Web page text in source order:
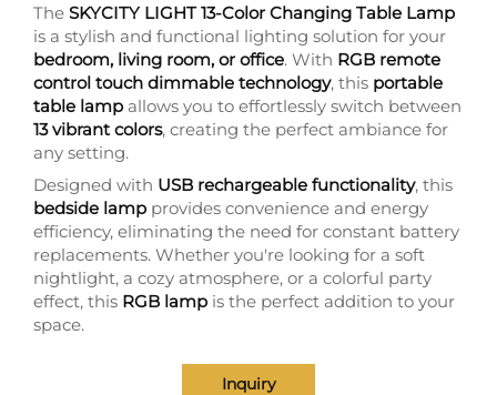
The SKYCITY LIGHT 13-Color Changing Table Lamp
is a stylish and functional lighting solution for your
bedroom, living room, or office. With RGB remote
control touch dimmable technology, this portable
table lamp allows you to effortlessly switch between
13 vibrant colors, creating the perfect ambiance for
any setting.
Designed with USB rechargeable functionality, this
bedside lamp provides convenience and energy
efficiency, eliminating the need for constant battery
replacements. Whether you're looking for a soft
nightlight, a cozy atmosphere, or a colorful party
effect, this RGB lamp is the perfect addition to your
space.
Inquiry